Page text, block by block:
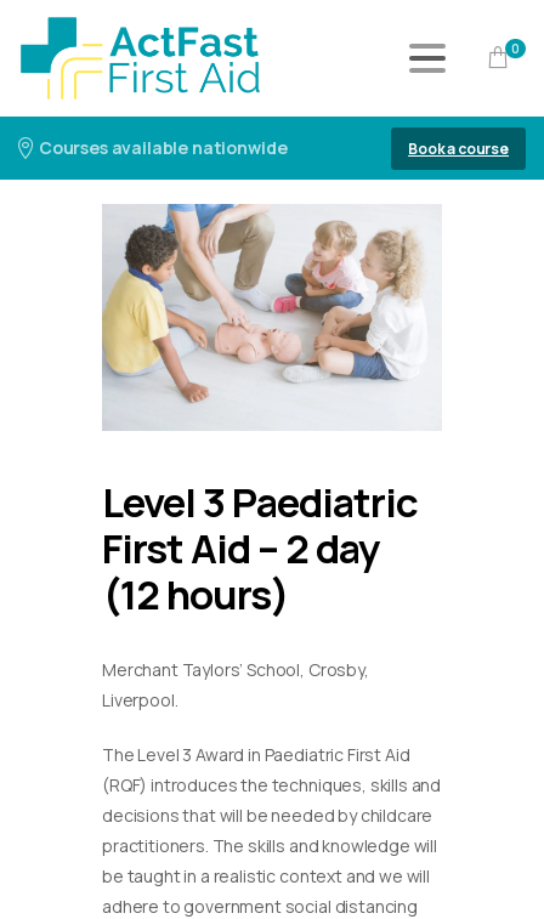
0
Courses available nationwide Book a course
Level 3 Paediatric
First Aid – 2 day
(12 hours)
Merchant Taylors’ School, Crosby,
Liverpool.
The Level 3 Award in Paediatric First Aid
(RQF) introduces the techniques, skills and
decisions that will be needed by childcare
practitioners. The skills and knowledge will
be taught in a realistic context and we will
adhere to government social distancing